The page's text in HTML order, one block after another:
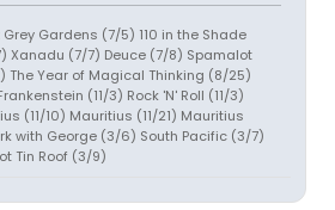
Gardens (7/5) 110 in the Shade
Xanadu (7/7) Deuce (7/8) Spamalot
The Year of Magical Thinking (8/25)
(11/3) Rock 'N' Roll (11/3)
(11/10) Mauritius (11/21) Mauritius
with George (3/6) South Pacific (3/7)
Tin Roof (3/9)